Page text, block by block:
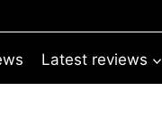
Latest reviews